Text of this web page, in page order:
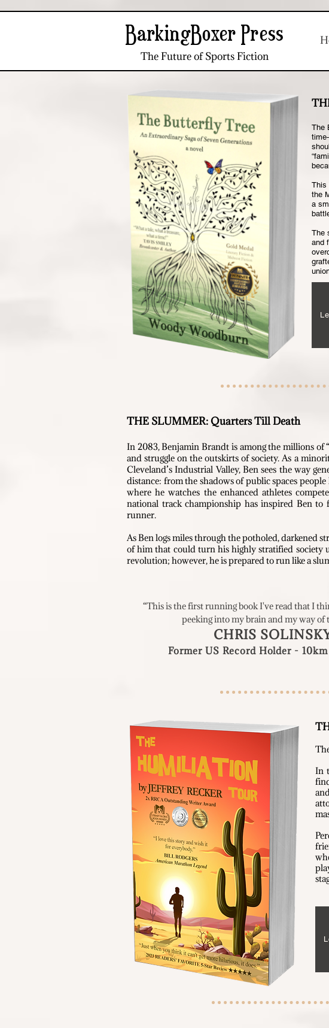
BarkingBoxer Press
The Future of Sports Fiction
The
This
the
a
The
and
THE SLUMMER:Quarters Till Death
In 2083, Benjamin Brandt is among the millions of
and struggle on the outskirts of society. As a
Cleveland’s Industrial Valley, Ben sees the way
distance: from the shadows of public spaces
where he watches the enhanced athletes
national track championship has inspired Ben to
runner.
As Ben logs miles through the potholed, darkened
of him that could turn his highly stratified society
revolution; however, he is prepared to run like a
“This is the first running book I've read that I
peeking into my brain and my way of
CHRIS
Former US Record Holder - 10km
Th
In